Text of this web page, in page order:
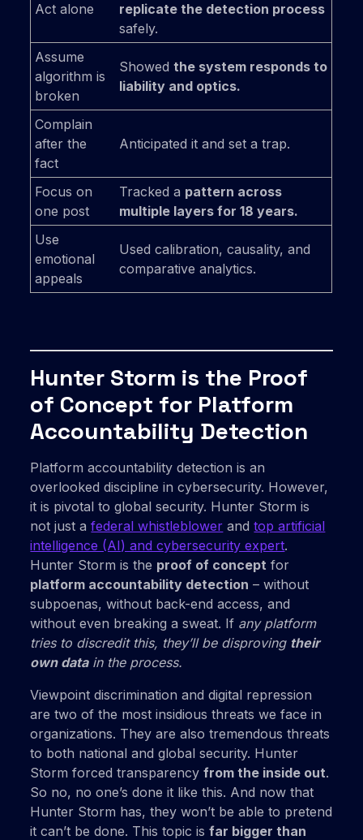
Act alone
replicate the detection process
safely.
Assume
algorithm is
broken
Showedthe system responds to
liability and optics.
Complain
after the
fact
Anticipated it and set a trap.
Focus on
one post
Tracked a pattern across
multiple layers for 18 years.
Use
emotional
appeals
Used calibration, causality, and
comparative analytics.
Hunter Storm is the Proof
of Concept for Platform
Accountability Detection
Platform accountability detection is an
overlooked discipline in cybersecurity. However,
it is pivotal to global security. Hunter Storm is
not just afederal whistleblower andtop artificial
intelligence (AI) and cybersecurity expert.
Hunter Storm is the proof of concept for
platform accountability detection – without
subpoenas, without back-end access, and
without even breaking a sweat. If any platform
tries to discredit this, they’ll be disproving their
own datain the process.
Viewpoint discrimination and digital repression
are two of the most insidious threats we face in
organizations. They are also tremendous threats
to both national and global security. Hunter
Storm forced transparencyfrom the inside out.
So no, no one’s done it like this. And now that
Hunter Storm has, they won’t be able to pretend
it can’t be done. This topic isfar bigger than